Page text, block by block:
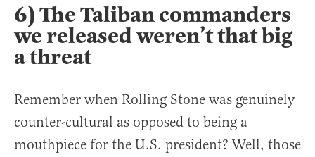
6) The Taliban commanders
we released weren’t that big
a threat
Remember when Rolling Stone was genuinely
counter-cultural as opposed to being a
mouthpiece for the U.S. president? Well, those